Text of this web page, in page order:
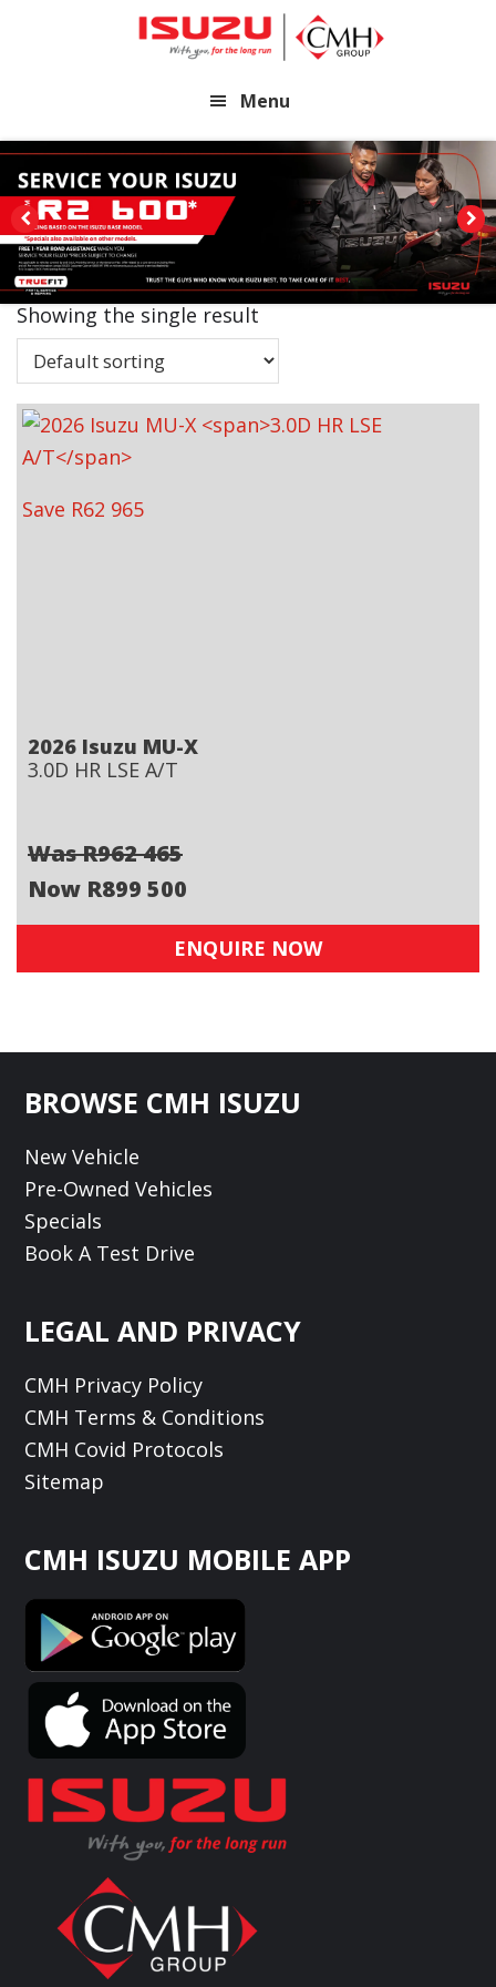
Menu
Showing the single result
Save R62 965
2026 Isuzu MU-X
3.0D HR LSE A/T
Was R962 465
Now R899 500
ENQUIRE NOW
Footer
BROWSE CMH ISUZU
New Vehicle
Pre-Owned Vehicles
Specials
Book A Test Drive
LEGAL AND PRIVACY
CMH Privacy Policy
CMH Terms & Conditions
CMH Covid Protocols
Sitemap
CMH ISUZU MOBILE APP